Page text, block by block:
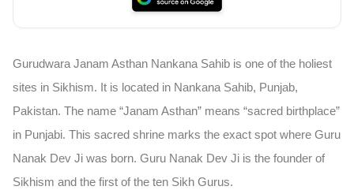
Gurudwara Janam Asthan Nankana Sahib is one of the holiest
sites in Sikhism. It is located in Nankana Sahib, Punjab,
Pakistan. The name “Janam Asthan” means “sacred birthplace”
in Punjabi. This sacred shrine marks the exact spot where Guru
Nanak Dev Ji was born. Guru Nanak Dev Ji is the founder of
Sikhism and the first of the ten Sikh Gurus.